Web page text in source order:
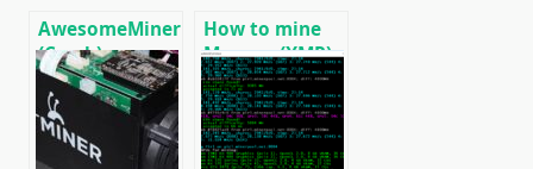
AwesomeMiner
(Crack):
Download
CPU/GPU/ASIC/FPGA
Miner for
Windows/Linux
How to mine
Monero (XMR)
on RandomX
algorithm
[CPU/GPU
MINING]